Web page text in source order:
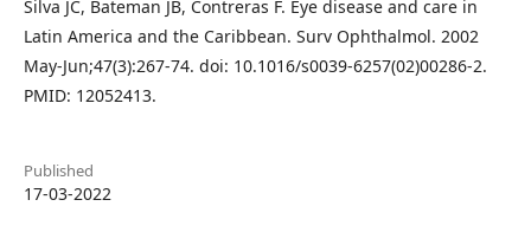
Silva JC, Bateman JB, Contreras F. Eye disease and care in
Latin America and the Caribbean. Surv Ophthalmol. 2002
May-Jun;47(3):267-74. doi: 10.1016/s0039-6257(02)00286-2.
PMID: 12052413.
Published
17-03-2022